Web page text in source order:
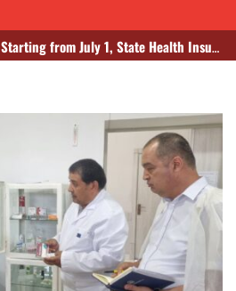
Starting from July 1, State Health Insurance expands to another region in Uzbekistan: Kashkadarya